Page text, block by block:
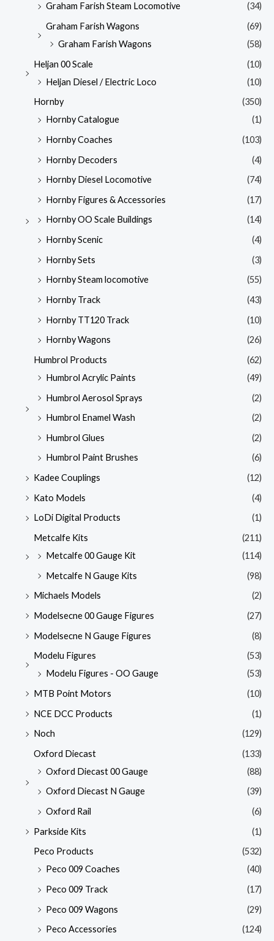
Graham Farish Steam Locomotive
(34)
Graham Farish Wagons
(69)
Graham Farish Wagons
(58)
Heljan 00 Scale
(10)
Heljan Diesel / Electric Loco
(10)
Hornby
(350)
Hornby Catalogue
(1)
Hornby Coaches
(103)
Hornby Decoders
(4)
Hornby Diesel Locomotive
(74)
Hornby Figures & Accessories
(17)
Hornby OO Scale Buildings
(14)
Hornby Scenic
(4)
Hornby Sets
(3)
Hornby Steam locomotive
(55)
Hornby Track
(43)
Hornby TT120 Track
(10)
Hornby Wagons
(26)
Humbrol Products
(62)
Humbrol Acrylic Paints
(49)
Humbrol Aerosol Sprays
(2)
Humbrol Enamel Wash
(2)
Humbrol Glues
(2)
Humbrol Paint Brushes
(6)
Kadee Couplings
(12)
Kato Models
(4)
LoDi Digital Products
(1)
Metcalfe Kits
(211)
Metcalfe 00 Gauge Kit
(114)
Metcalfe N Gauge Kits
(98)
Michaels Models
(2)
Modelsecne 00 Gauge Figures
(27)
Modelsecne N Gauge Figures
(8)
Modelu Figures
(53)
Modelu Figures - OO Gauge
(53)
MTB Point Motors
(10)
NCE DCC Products
(1)
Noch
(129)
Oxford Diecast
(133)
Oxford Diecast 00 Gauge
(88)
Oxford Diecast N Gauge
(39)
Oxford Rail
(6)
Parkside Kits
(1)
Peco Products
(532)
Peco 009 Coaches
(40)
Peco 009 Track
(17)
Peco 009 Wagons
(29)
Peco Accessories
(124)